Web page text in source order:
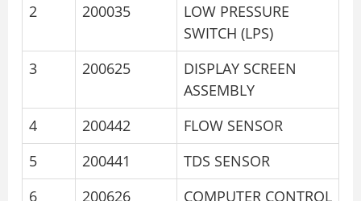
2
200035
LOW PRESSURE
SWITCH (LPS)
3
200625
DISPLAY SCREEN
ASSEMBLY
4
200442
FLOW SENSOR
5
200441
TDS SENSOR
6
200626
COMPUTER CONTROL